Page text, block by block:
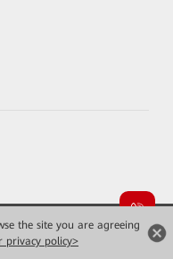
the site you are agreeing
privacy policy>
Ltd. All rights reserved.
use